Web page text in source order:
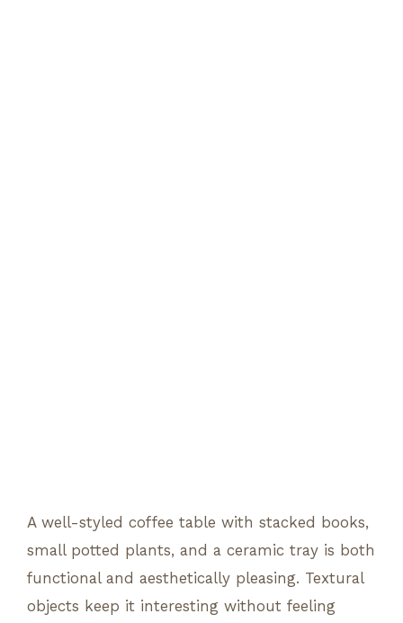
A well-styled coffee table with stacked books,
small potted plants, and a ceramic tray is both
functional and aesthetically pleasing. Textural
objects keep it interesting without feeling